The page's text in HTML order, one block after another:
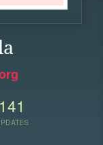
141